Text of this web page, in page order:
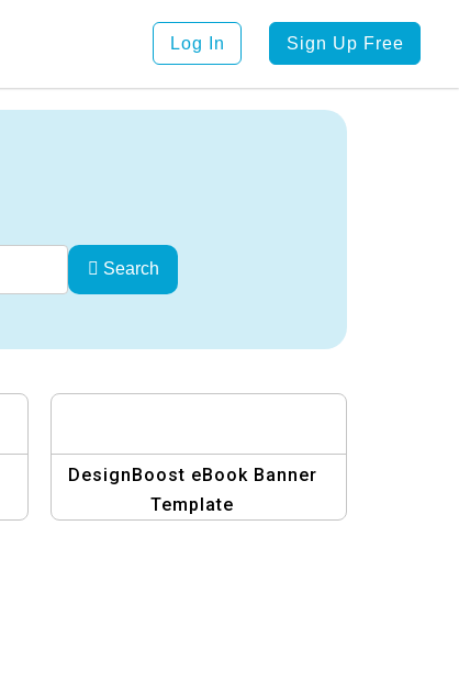
Log In Sign Up Free
Search
DesignBoost eBook Banner
Template